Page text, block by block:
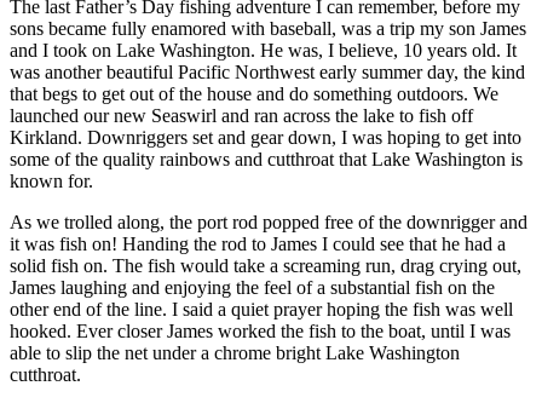
The last Father’s Day fishing adventure I can remember, before my
sons became fully enamored with baseball, was a trip my son James
and I took on Lake Washington. He was, I believe, 10 years old. It
was another beautiful Pacific Northwest early summer day, the kind
that begs to get out of the house and do something outdoors. We
launched our new Seaswirl and ran across the lake to fish off
Kirkland. Downriggers set and gear down, I was hoping to get into
some of the quality rainbows and cutthroat that Lake Washington is
known for.
As we trolled along, the port rod popped free of the downrigger and
it was fish on! Handing the rod to James I could see that he had a
solid fish on. The fish would take a screaming run, drag crying out,
James laughing and enjoying the feel of a substantial fish on the
other end of the line. I said a quiet prayer hoping the fish was well
hooked. Ever closer James worked the fish to the boat, until I was
able to slip the net under a chrome bright Lake Washington
cutthroat.